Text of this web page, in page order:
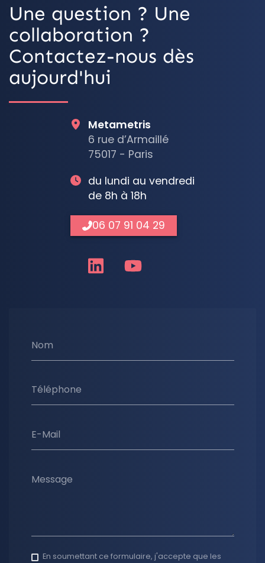
Une question ? Une
collaboration ?
Contactez-nous dès
aujourd'hui
Nom
Téléphone
E-Mail
Message
En soumettant ce formulaire, j'accepte que les
Metametris
6 rue d’Armaillé
75017 - Paris
du lundi au vendredi
de 8h à 18h
06 07 91 04 29